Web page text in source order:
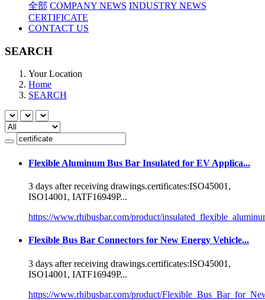
全部 COMPANY NEWS INDUSTRY NEWS
CERTIFICATE
CONTACT US
SEARCH
Your Location
Home
SEARCH
Flexible Aluminum Bus Bar Insulated for EV Applica...
3 days after receiving drawings.certificates:ISO45001,
ISO14001, IATF16949P...
https://www.rhibusbar.com/product/
Flexible Bus Bar Connectors for New Energy Vehicle...
3 days after receiving drawings.certificates:ISO45001,
ISO14001, IATF16949P...
https://www.rhibusbar.com/product/